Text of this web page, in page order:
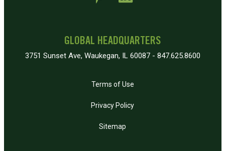
GLOBAL HEADQUARTERS
3751 Sunset Ave, Waukegan, IL 60087 - 847.625.8600
Terms of Use
Privacy Policy
Sitemap